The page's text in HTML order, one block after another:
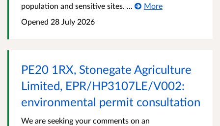
population and sensitive sites. ...
More
Opened 28 July 2026
PE20 1RX, Stonegate Agriculture
Limited, EPR/HP3107LE/V002:
environmental permit consultation
We are seeking your comments on an